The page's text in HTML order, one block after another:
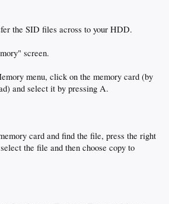
the SID files across to your HDD.
screen.
menu, click on the memory card (by
and select it by pressing A.
card and find the file, press the right
the file and then choose copy to